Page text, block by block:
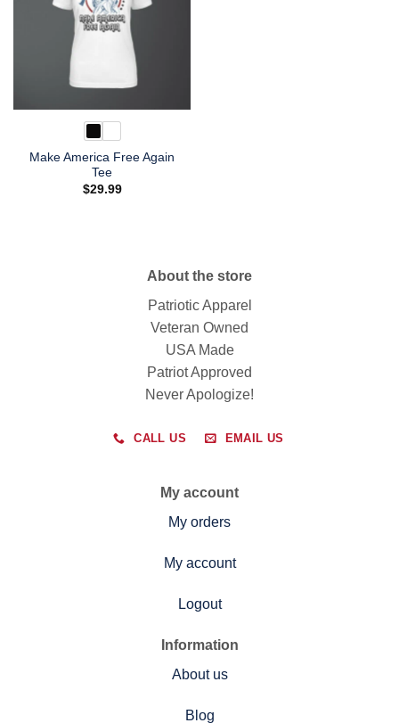
Make America Free Again
Tee
$29.99
About the store
Patriotic Apparel
Veteran Owned
USA Made
Patriot Approved
Never Apologize!
CALL US EMAIL US
My account
My orders
My account
Logout
Information
About us
Blog